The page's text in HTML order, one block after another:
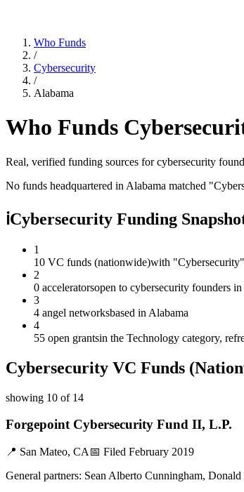
Who Funds
/
Cybersecurity
/
Alabama
Who Funds
Real, verified funding sources forcybersecurity
No funds headquartered in Alabama matched "
ℹCybersecurity Funding
1
10 VC funds (nationwide)with
2
0 acceleratorsopen to cybersecurity founders
3
4 angel networksbased in Alabama
4
55 open grantsin the Technology category,
Cybersecurity VC Funds
showing 10 of 14
Forgepoint Cybersecurity Fund II, L.P.
📍 San Mateo, CA 📅 Filed February 2019
General partners: Sean Alberto Cunningham,